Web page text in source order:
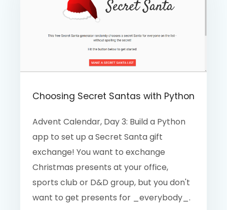
Choosing Secret Santas with Python
Advent Calendar, Day 3: Build a Python
app to set up a Secret Santa gift
exchange! You want to exchange
Christmas presents at your office,
sports club or D&D group, but you don't
want to get presents for _everybody_.